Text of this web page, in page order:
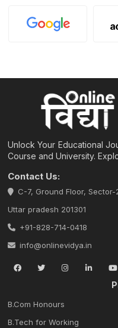
Unlock Your Educational
Course and University.
Contact Us:
C-7, Ground Floor, Sector-
Uttar pradesh 201301
+91-828-714-0418
info@onlinevidya.in
B.Com Honours
B.Tech for Working